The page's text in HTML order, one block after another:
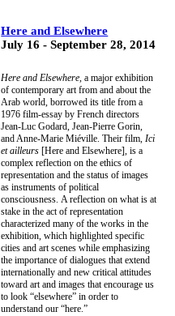
Here and Elsewhere
July 16 - September 28, 2014
Here and Elsewhere,a major exhibition
of contemporary art from and about the
Arab world, borrowed its title from a
1976 film-essay by French directors
Jean-Luc Godard, Jean-Pierre Gorin,
and Anne-Marie Miéville. Their film,Ici
et ailleurs [Here and Elsewhere], is a
complex reflection on the ethics of
representation and the status of images
as instruments of political
consciousness. A reflection on what is at
stake in the act of representation
characterized many of the works in the
exhibition, which highlighted specific
cities and art scenes while emphasizing
the importance of dialogues that extend
internationally and new critical attitudes
toward art and images that encourage us
to look “elsewhere” in order to
understand our “here.”